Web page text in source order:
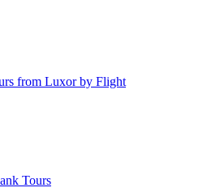
from Luxor by Flight
Tours